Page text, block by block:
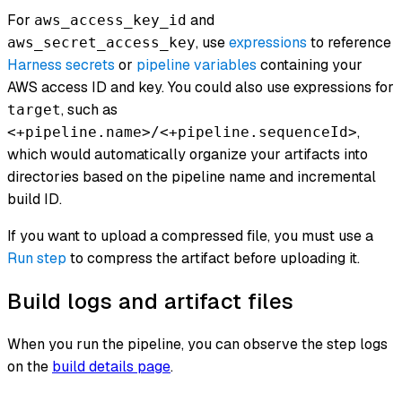
For aws_access_key_id and
aws_secret_access_key, useexpressions to reference
Harness secrets or pipeline variables containing your
AWS access ID and key. You could also use expressions for
target, such as
<+pipeline.name>/<+pipeline.sequenceId>,
which would automatically organize your artifacts into
directories based on the pipeline name and incremental
build ID.
If you want to upload a compressed file, you must use a
Run step to compress the artifact before uploading it.
Build logs and artifact files
When you run the pipeline, you can observe the step logs
on the build details page.